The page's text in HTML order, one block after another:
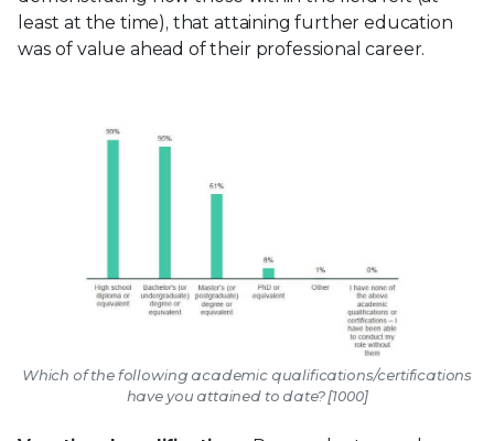
least at the time), that attaining further education
was of value ahead of their professional career.
Which of the following academic qualifications/certifications
have you attained to date? [1000]